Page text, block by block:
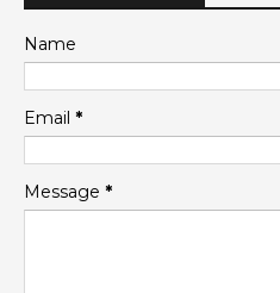
Name
Email *
Message *